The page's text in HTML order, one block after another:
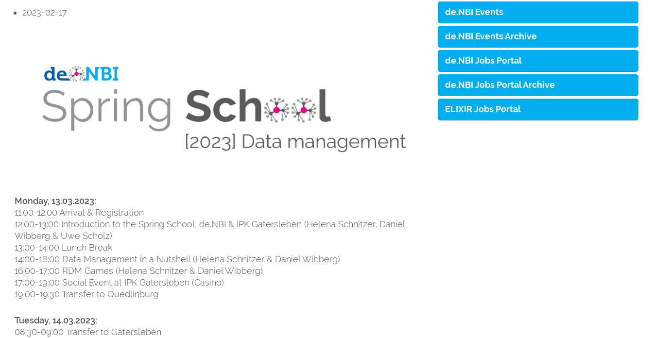
2023-02-17
Monday, 13.03.2023:
11:00-12:00 Arrival & Registration
12:00-13:00 Introduction to the Spring School, de.NBI & IPK Gatersleben (Helena Schnitzer, Daniel
Wibberg & Uwe Scholz)
13:00-14:00 Lunch Break
14:00-16:00 Data Management in a Nutshell (Helena Schnitzer & Daniel Wibberg)
16:00-17:00 RDM Games (Helena Schnitzer & Daniel Wibberg)
17:00-19:00 Social Event at IPK Gatersleben (Casino)
19:00-19:30 Transfer to Quedlinburg
Tuesday, 14.03.2023:
08:30-09:00 Transfer to Gatersleben
de.NBI Events
de.NBI Events Archive
de.NBI Jobs Portal
de.NBI Jobs Portal Archive
ELIXIR Jobs Portal